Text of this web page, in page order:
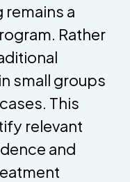
a
Rather
small groups
This
relevant
and